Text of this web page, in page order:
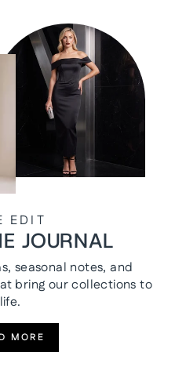
EDIT
JOURNAL
seasonal notes, and
bring our collections to
life.
MORE